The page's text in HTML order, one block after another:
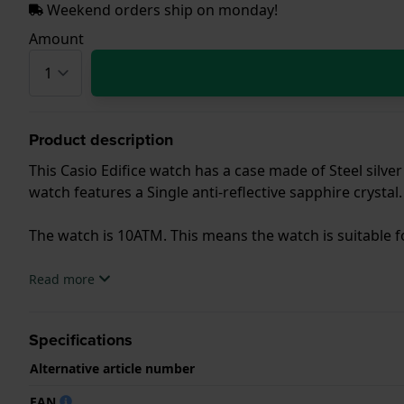
Weekend orders ship on monday!
Amount
Product description
This Casio Edifice watch has a case made of Steel
watch features a Single anti-reflective sapphire crystal.
The watch is 10ATM. This means the watch is
.Read more
Specifications
Alternative article number